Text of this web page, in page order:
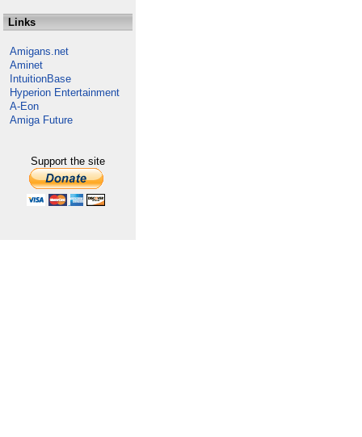
Links
Amigans.net
Aminet
IntuitionBase
Hyperion Entertainment
A-Eon
Amiga Future
Support the site